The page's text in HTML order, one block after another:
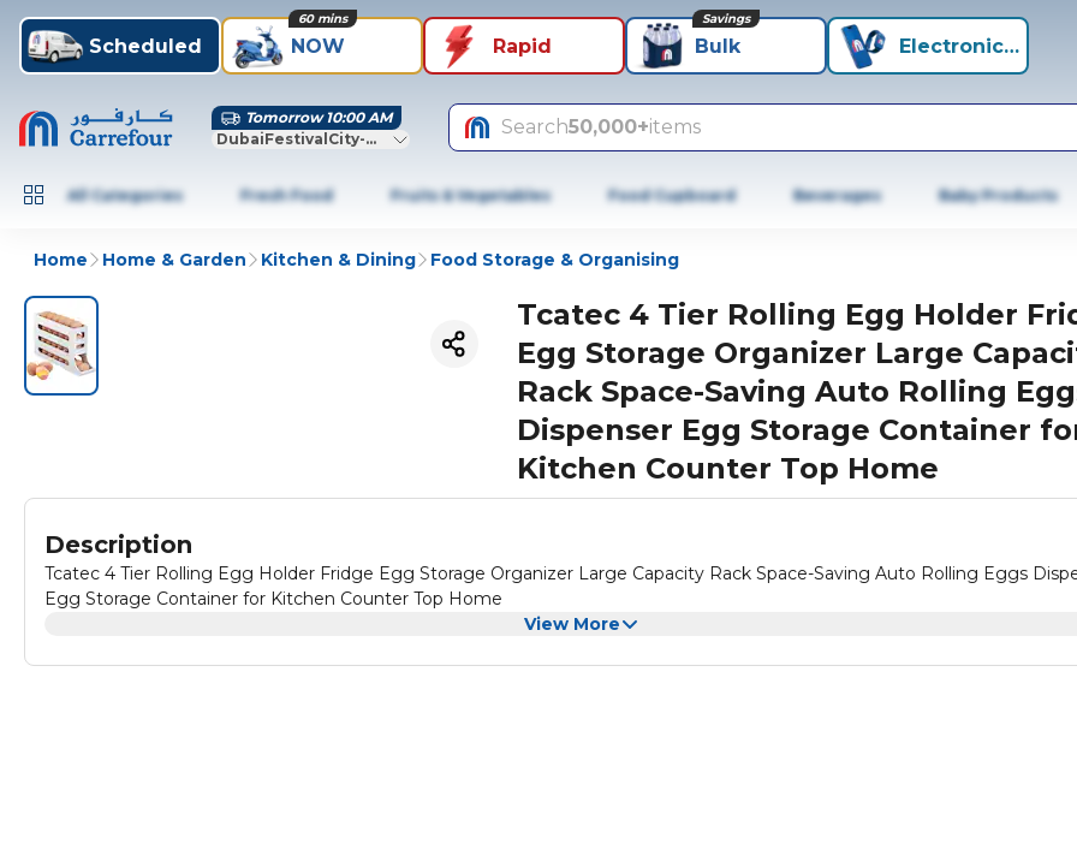
Scheduled NOW
60 mins
Rapid Bulk
Savings
Electronics+
Tomorrow 10:00 AM
DubaiFestivalCity-Dubai
Search50,000+items
All Categories Fresh Food Fruits & Vegetables Food Cupboard Beverages Baby Products
Home Home & Garden Kitchen & Dining Food Storage & Organising
Tcatec 4 Tier Rolling Egg Holder
Egg Storage Organizer Large
Rack Space-Saving Auto Rolling
Dispenser Egg Storage Container
Kitchen Counter Top Home
Description
Tcatec 4 Tier Rolling Egg Holder Fridge Egg Storage Organizer Large Capacity Rack Space-Saving Auto Rolling Eggs
Egg Storage Container for Kitchen Counter Top Home
View More